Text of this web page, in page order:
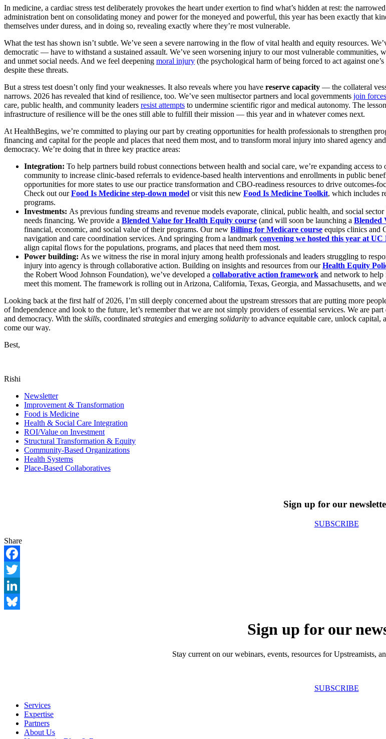
In medicine, a cardiac stress test deliberately provokes the heart under exertion to find what’s hidden at rest: the
administration bent on consolidating money and power for the moneyed and powerful, this year has been exactly
themselves under duress, and in doing so, revealing exactly where they’re most vulnerable.
What the test has shown isn’t subtle. We’ve seen a severe narrowing in the flow of vital health and equity resources.
democratic — have to withstand a sustained assault. We’ve seen worsening injury to our most vulnerable
and unmet social needs. And we feel deepening moral injury (the psychological harm of being forced to act against
despite these threats.
But a stress test doesn’t only find your weaknesses. It also reveals where you have reserve capacity — the collateral
narrows. 2026 has revealed that kind of resilience, too. We’ve seen multisector partners and local governments join forces
care, public health, and community leaders resist attempts to undermine scientific rigor and medical autonomy. The
infrastructure of resilience will be the ones still able to fulfill their mission — this year and in whatever comes next.
At HealthBegins, we’re committed to playing our part by creating opportunities for health professionals to strengthen
financing and capital for the people and places that need them most, and to transform moral injury into shared agency
democracy. We’re doing that in three key practice areas:
Integration: To help partners build robust connections between health and social care, we’re expanding access to
community to increase clinic-based referrals to evidence-based health interventions and enrollments in public
opportunities for more states to use our practice transformation and CBO-readiness resources to drive
Check out ourFood Is Medicine step-down model or visit this new Food Is Medicine Toolkit, which includes
programs.
Investments: As previous funding streams and revenue models evaporate, clinical, public health, and social
needs financing. We provide a Blended Value for Health Equity course (and will soon be launching a Blended
financial, economic, and social value of their programs. Our new Billing for Medicare course equips clinics and
navigation and care coordination services. And springing from a landmark convening we hosted this year at UC
align capital flows for the populations, programs, and places that need them most.
Power building: As we witness the rise in moral injury among health professionals and leaders struggling to
injury into agency is through collaborative action. Building on insights and resources from ourHealth Equity
the Robert Wood Johnson Foundation), we’ve developed a collaborative action framework and network to help
meet this moment. The framework is rolling out in Arizona, California, Texas, Georgia, and Massachusetts, and
Looking back at the first half of 2026, I’m still deeply concerned about the upstream stressors that are putting more
of Independence and look to the future, let’s remember that we are not simply providers of essential services. We are
and democracy. With the skills, coordinated strategies and emerging solidarity to advance equitable care, unlock capital,
come our way.
Best,
Rishi
Newsletter
Improvement & Transformation
Food is Medicine
Health & Social Care Integration
ROI/Value on Investment
Structural Transformation & Equity
Community-Based Organizations
Health Systems
Place-Based Collaboratives
Sign up for our
SUBSCRIBE
Share
Facebook
Twitter
LinkedIn
Sign up for our
Stay current on our webinars, events, resources for Upstreamists,
SUBSCRIBE
Services
Expertise
Partners
About Us